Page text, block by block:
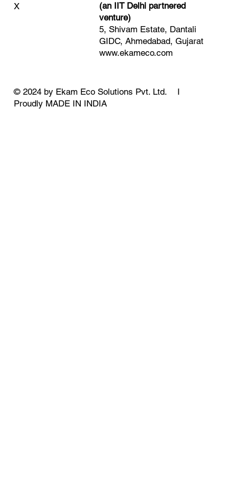
X
(an IIT Delhi partnered
venture)
5, Shivam Estate, Dantali
GIDC, Ahmedabad, Gujarat
www.ekameco.com
© 2024 by Ekam Eco Solutions Pvt. Ltd. I
Proudly MADE IN INDIA